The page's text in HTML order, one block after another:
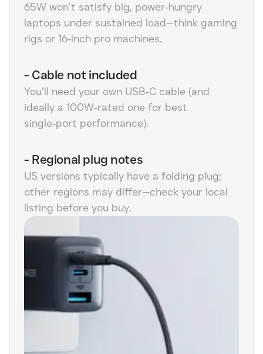
65W won’t satisfy big, power‑hungry
laptops under sustained load—think gaming
rigs or 16‑inch pro machines.
- Cable not included
You’ll need your own USB‑C cable (and
ideally a 100W‑rated one for best
single‑port performance).
- Regional plug notes
US versions typically have a folding plug;
other regions may differ—check your local
listing before you buy.